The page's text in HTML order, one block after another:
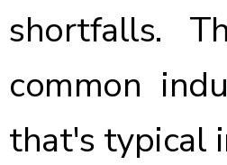
shortfalls.
common
that's typical